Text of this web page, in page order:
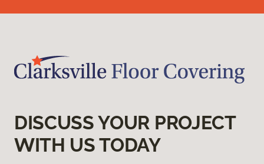
DISCUSS YOUR PROJECT
WITH US TODAY